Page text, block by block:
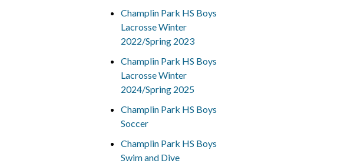
Champlin Park HS Boys
Lacrosse Winter
2022/Spring 2023
Champlin Park HS Boys
Lacrosse Winter
2024/Spring 2025
Champlin Park HS Boys
Soccer
Champlin Park HS Boys
Swim and Dive